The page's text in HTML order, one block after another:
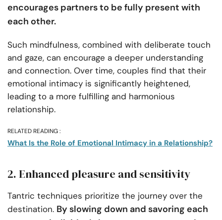
encourages partners to be fully present with
each other.
Such mindfulness, combined with deliberate touch
and gaze, can encourage a deeper understanding
and connection. Over time, couples find that their
emotional intimacy is significantly heightened,
leading to a more fulfilling and harmonious
relationship.
RELATED READING :
What Is the Role of Emotional Intimacy in a Relationship?
2. Enhanced pleasure and sensitivity
Tantric techniques prioritize the journey over the
destination. By slowing down and savoring each